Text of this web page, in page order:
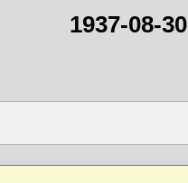
1937-08-30